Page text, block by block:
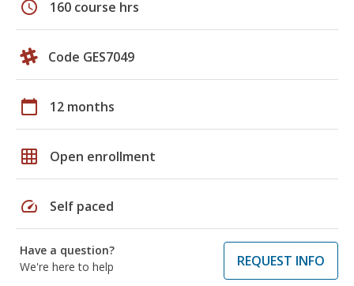
schedule 160 course hrs
Code GES7049
calendar_today 12 months
grid_on Open enrollment
speed Self paced
Have a question?
We're here to help
REQUEST INFO